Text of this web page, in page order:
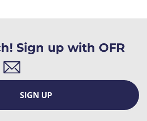
Sign up with OFR
SIGN UP